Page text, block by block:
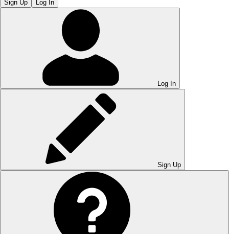
Sign Up Log In
Log In
Sign Up